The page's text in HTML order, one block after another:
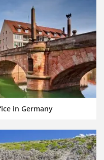
in Germany